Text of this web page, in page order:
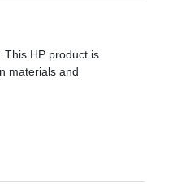
This HP product is
materials and